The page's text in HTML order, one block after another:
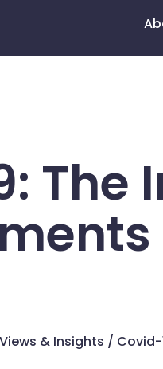
The
& Insights / Covid-